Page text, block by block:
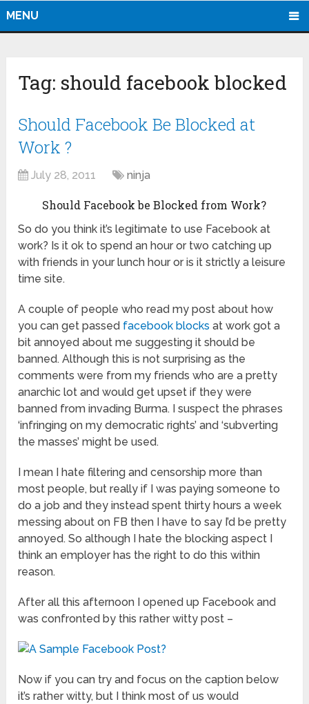
MENU
Tag: should facebook blocked
Should Facebook Be Blocked at
Work ?
July 28, 2011 ninja
Should Facebook be Blocked from Work?
So do you think it’s legitimate to use Facebook at
work? Is it ok to spend an hour or two catching up
with friends in your lunch hour or is it strictly a leisure
time site.
A couple of people who read my post about how
you can get passed facebook blocks at work got a
bit annoyed about me suggesting it should be
banned. Although this is not surprising as the
comments were from my friends who are a pretty
anarchic lot and would get upset if they were
banned from invading Burma. I suspect the phrases
‘infringing on my democratic rights’ and ‘subverting
the masses’ might be used.
I mean I hate filtering and censorship more than
most people, but really if I was paying someone to
do a job and they instead spent thirty hours a week
messing about on FB then I have to say I’d be pretty
annoyed. So although I hate the blocking aspect I
think an employer has the right to do this within
reason.
After all this afternoon I opened up Facebook and
was confronted by this rather witty post –
Now if you can try and focus on the caption below
it’s rather witty, but I think most of us would